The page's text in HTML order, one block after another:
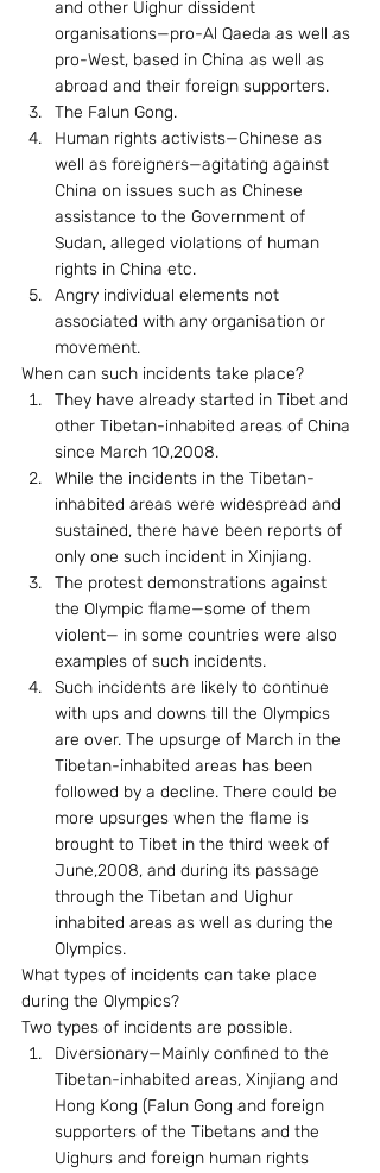
and other Uighur dissident
organisations—pro-Al Qaeda as well as
pro-West, based in China as well as
abroad and their foreign supporters.
The Falun Gong.
Human rights activists—Chinese as
well as foreigners—agitating against
China on issues such as Chinese
assistance to the Government of
Sudan, alleged violations of human
rights in China etc.
Angry individual elements not
associated with any organisation or
movement.
When can such incidents take place?
They have already started in Tibet and
other Tibetan-inhabited areas of China
since March 10,2008.
While the incidents in the Tibetan-
inhabited areas were widespread and
sustained, there have been reports of
only one such incident in Xinjiang.
The protest demonstrations against
the Olympic flame—some of them
violent— in some countries were also
examples of such incidents.
Such incidents are likely to continue
with ups and downs till the Olympics
are over. The upsurge of March in the
Tibetan-inhabited areas has been
followed by a decline. There could be
more upsurges when the flame is
brought to Tibet in the third week of
June,2008, and during its passage
through the Tibetan and Uighur
inhabited areas as well as during the
Olympics.
What types of incidents can take place
during the Olympics?
Two types of incidents are possible.
Diversionary—Mainly confined to the
Tibetan-inhabited areas, Xinjiang and
Hong Kong (Falun Gong and foreign
supporters of the Tibetans and the
Uighurs and foreign human rights